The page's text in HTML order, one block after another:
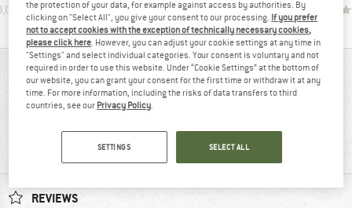
5,0( 3)
4,7(63)
REVIEWS OVERVIEW
4,6
(7)
86%
recommend this product
REVIEWS
the protection of your data, for example against access by authorities. By
clicking on "Select All", you give your consent to our processing. If you prefer
not to accept cookies with the exception of technically necessary cookies,
please click here. However, you can adjust your cookie settings at any time in
"Settings" and select individual categories. Your consent is voluntary and not
required in order to use this website. Under “Cookie Settings” at the bottom of
our website, you can grant your consent for the first time or withdraw it at any
time. For more information, including the risks of data transfers to third
countries, see our Privacy Policy.
SETTINGS SELECT ALL